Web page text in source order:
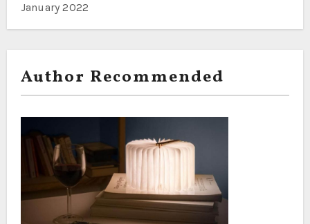
January 2022
Author Recommended